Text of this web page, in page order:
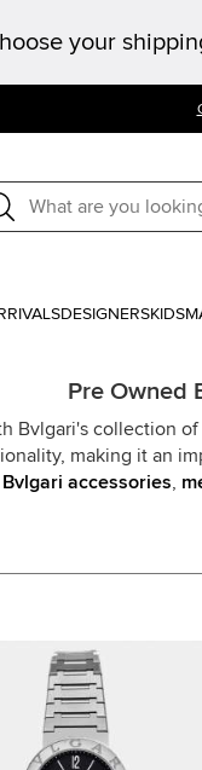
your
DESIGNERSKIDS
Pre Owned
Bvlgari's collection
making it an
Bvlgari accessories